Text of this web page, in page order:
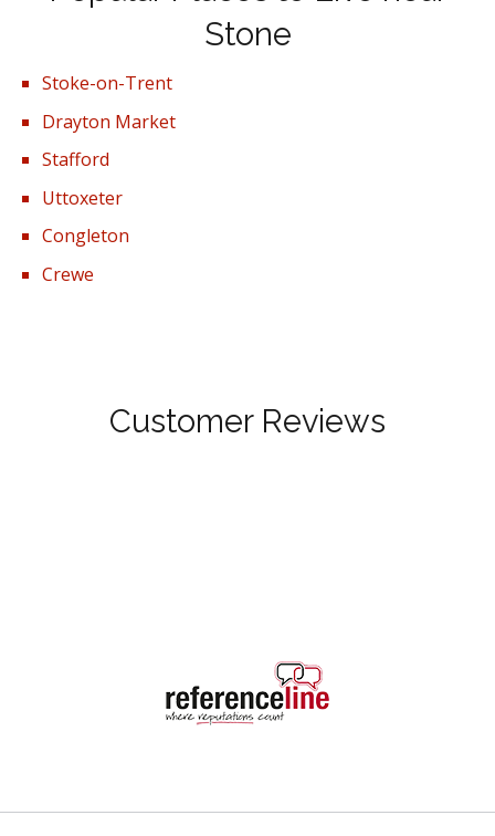
Stone
Stoke-on-Trent
Drayton Market
Stafford
Uttoxeter
Congleton
Crewe
Customer Reviews